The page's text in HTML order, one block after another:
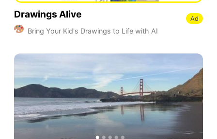
Drawings Alive
Bring Your Kid's Drawings to Life with AI
Ad